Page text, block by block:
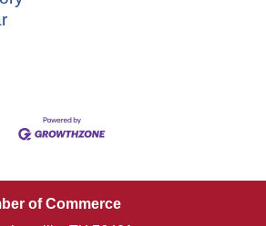
of Commerce